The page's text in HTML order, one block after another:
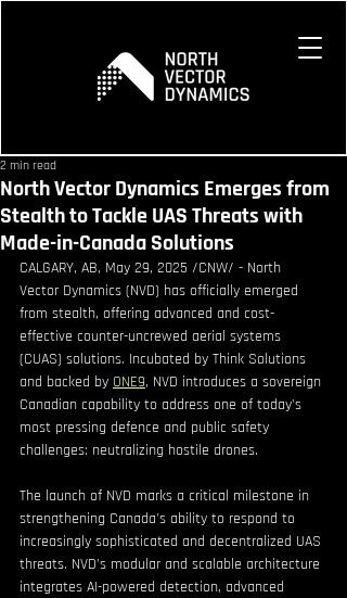
North Vector Dynamics Emerges from
Stealth to Tackle UAS Threats with
Made-in-Canada Solutions
2 min read
CALGARY, AB, May 29, 2025 /CNW/ - North
Vector Dynamics (NVD) has officially emerged
from stealth, offering advanced and cost-
effective counter-uncrewed aerial systems
(CUAS) solutions. Incubated by Think Solutions
and backed by ONE9, NVD introduces a sovereign
Canadian capability to address one of today's
most pressing defence and public safety
challenges: neutralizing hostile drones.
The launch of NVD marks a critical milestone in
strengthening Canada's ability to respond to
increasingly sophisticated and decentralized UAS
threats. NVD's modular and scalable architecture
integrates AI-powered detection, advanced